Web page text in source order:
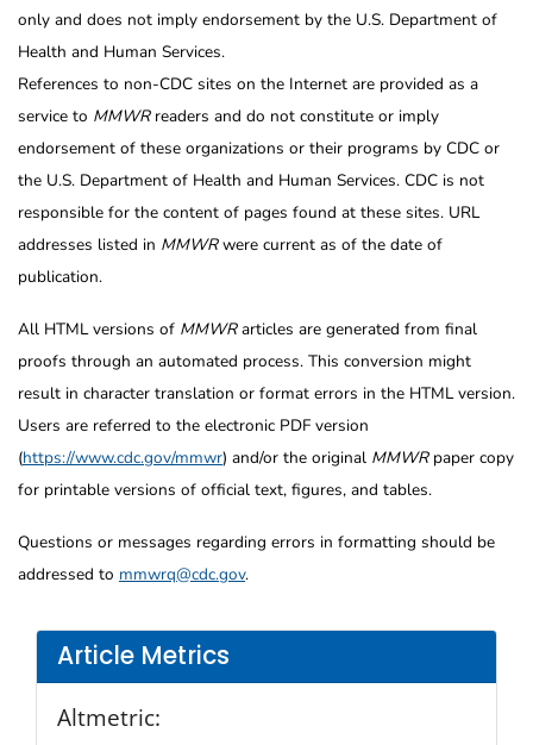
Article Metrics
Altmetric:
only and does not imply endorsement by the U.S. Department of
Health and Human Services.
References to non-CDC sites on the Internet are provided as a
service to MMWRreaders and do not constitute or imply
endorsement of these organizations or their programs by CDC or
the U.S. Department of Health and Human Services. CDC is not
responsible for the content of pages found at these sites. URL
addresses listed in MMWRwere current as of the date of
publication.
All HTML versions of MMWRarticles are generated from final
proofs through an automated process. This conversion might
result in character translation or format errors in the HTML version.
Users are referred to the electronic PDF version
(https://www.cdc.gov/mmwr) and/or the original MMWRpaper copy
for printable versions of official text, figures, and tables.
Questions or messages regarding errors in formatting should be
addressed to mmwrq@cdc.gov.